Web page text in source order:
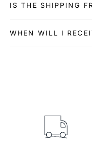
IS THE SHIPPING
WHEN WILL I